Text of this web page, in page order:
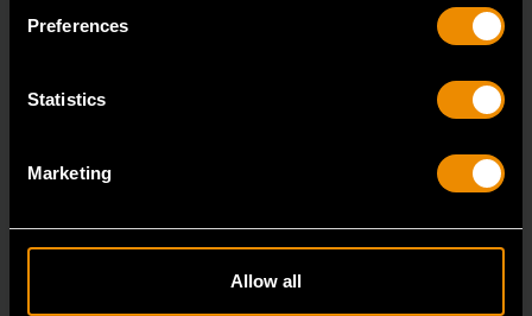
Preferences
Statistics
Marketing
Allow all